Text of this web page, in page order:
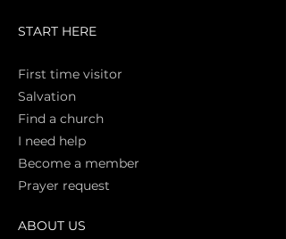
START HERE
First time visitor
Salvation
Find a church
I need help
Become a member
Prayer request
ABOUT US